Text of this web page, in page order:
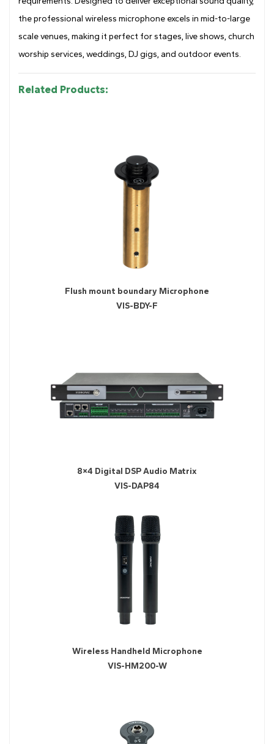
the professional wireless microphone excels in mid-to-large
scale venues, making it perfect for stages, live shows, church
worship services, weddings, DJ gigs, and outdoor events.
Related Products:
Flush mount boundary Microphone
VIS-BDY-F
8×4 Digital DSP Audio Matrix
VIS-DAP84
Wireless Handheld Microphone
VIS-HM200-W